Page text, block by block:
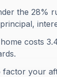
the 28%
costs
factor your